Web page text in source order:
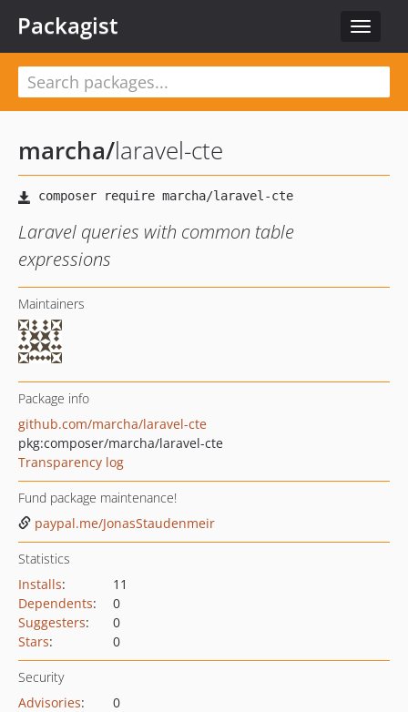
Toggle
Packagist
marcha/laravel-cte
Laravel queries with common table
expressions
Maintainers
Package info
github.com/marcha/laravel-cte
pkg:composer/marcha/laravel-cte
Transparency log
Fund package maintenance!
paypal.me/JonasStaudenmeir
Statistics
Installs:
11
Dependents:
0
Suggesters:
0
Stars: 0
Security
Advisories:
0